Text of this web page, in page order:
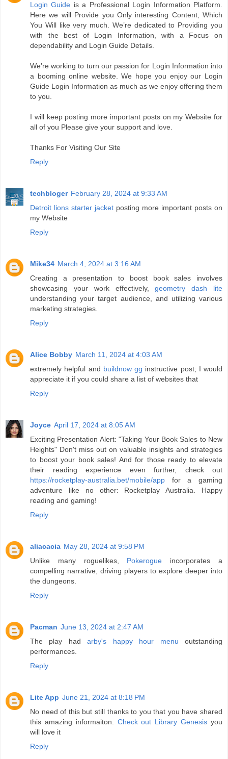
Login Guide is a Professional Login Information Platform.
Here we will Provide you Only interesting Content, Which
You Will like very much. We’re dedicated to Providing you
with the best of Login Information, with a Focus on
dependability and Login Guide Details.
We’re working to turn our passion for Login Information into
a booming online website. We hope you enjoy our Login
Guide Login Information as much as we enjoy offering them
to you.
I will keep posting more important posts on my Website for
all of you Please give your support and love.
Thanks For Visiting Our Site
Reply
techbloger February 28, 2024 at 9:33 AM
Detroit lions starter jacket posting more important posts on
my Website
Reply
Mike34 March 4, 2024 at 3:16 AM
Creating a presentation to boost book sales involves
showcasing your work effectively,geometry dash lite
understanding your target audience, and utilizing various
marketing strategies.
Reply
Alice Bobby March 11, 2024 at 4:03 AM
extremely helpful and buildnow gg instructive post; I would
appreciate it if you could share a list of websites that
Reply
Joyce April 17, 2024 at 8:05 AM
Exciting Presentation Alert: "Taking Your Book Sales to New
Heights" Don't miss out on valuable insights and strategies
to boost your book sales! And for those ready to elevate
their reading experience even further, check out
https://rocketplay-australia.bet/mobile/app for a gaming
adventure like no other: Rocketplay Australia. Happy
reading and gaming!
Reply
aliacacia May 28, 2024 at 9:58 PM
Unlike many roguelikes, Pokerogue incorporates a
compelling narrative, driving players to explore deeper into
the dungeons.
Reply
Pacman June 13, 2024 at 2:47 AM
The play hadarby's happy hour menu outstanding
performances.
Reply
Lite App June 21, 2024 at 8:18 PM
No need of this but still thanks to you that you have shared
this amazing informaiton. Check out Library Genesisyou
will love it
Reply